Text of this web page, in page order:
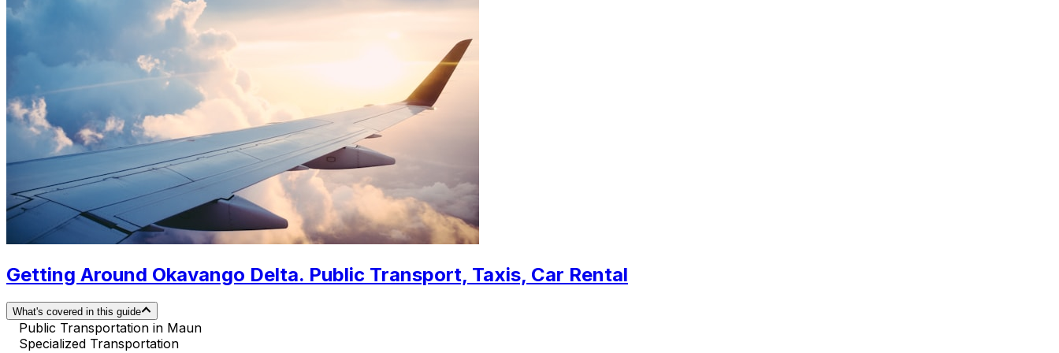
Getting Around Okavango Delta. Public Transport, Taxis, Car Rental
What's covered in this guide
Public Transportation in Maun
Specialized Transportation